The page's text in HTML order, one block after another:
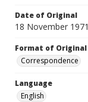
Date of Original
18 November 1971
Format of Original
Correspondence
Language
English